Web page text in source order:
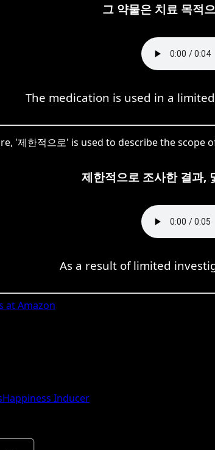
그 약물은 치료 목적
The medication is used in a
'제한적으로' is used to describe the
제한적으로 조사한 결과,
As a result of limited
at Amazon
Happiness Inducer